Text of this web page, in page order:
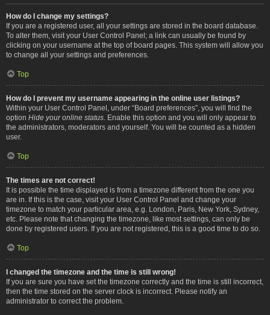
How do I change my settings?
If you are a registered user, all your settings are stored in the board database.
To alter them, visit your User Control Panel; a link can usually be found by
clicking on your username at the top of board pages. This system will allow you
to change all your settings and preferences.
Top
How do I prevent my username appearing in the online user listings?
Within your User Control Panel, under “Board preferences”, you will find the
option Hide your online status . Enable this option and you will only appear to
the administrators, moderators and yourself. You will be counted as a hidden
user.
Top
The times are not correct!
It is possible the time displayed is from a timezone different from the one you
are in. If this is the case, visit your User Control Panel and change your
timezone to match your particular area, e.g. London, Paris, New York, Sydney,
etc. Please note that changing the timezone, like most settings, can only be
done by registered users. If you are not registered, this is a good time to do so.
Top
I changed the timezone and the time is still wrong!
If you are sure you have set the timezone correctly and the time is still incorrect,
then the time stored on the server clock is incorrect. Please notify an
administrator to correct the problem.